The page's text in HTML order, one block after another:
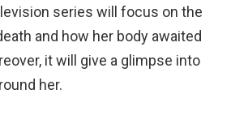
series will focus on the
and how her body awaited
it will give a glimpse into
her.